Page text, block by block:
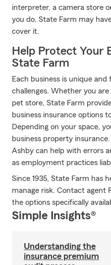
interpreter, a camera store
you do, State Farm may
cover it.
Help Protect Your
State Farm
Each business is unique
challenges. Whether you
pet store, State Farm
business insurance options
Depending on your space,
business property
Ashby can help with errors
as employment practices
Since 1935, State Farm has
manage risk. Contact agent
the options specifically
Simple Insights®
Understanding the
insurance premium